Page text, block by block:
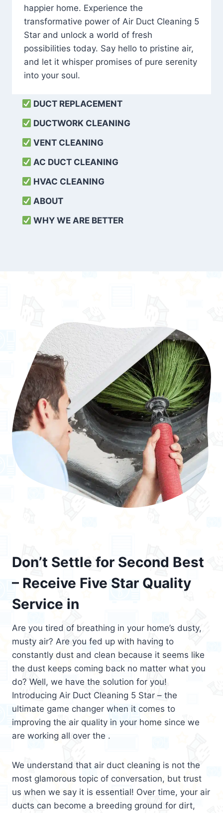
happier home. Experience the
transformative power of Air Duct Cleaning 5
Star and unlock a world of fresh
possibilities today. Say hello to pristine air,
and let it whisper promises of pure serenity
into your soul.
DUCT REPLACEMENT
DUCTWORK CLEANING
VENT CLEANING
AC DUCT CLEANING
HVAC CLEANING
ABOUT
WHY WE ARE BETTER
Don’t Settle for Second Best
– Receive Five Star Quality
Service in
Are you tired of breathing in your home’s dusty,
musty air? Are you fed up with having to
constantly dust and clean because it seems like
the dust keeps coming back no matter what you
do? Well, we have the solution for you!
Introducing Air Duct Cleaning 5 Star – the
ultimate game changer when it comes to
improving the air quality in your home since we
are working all over the .
We understand that air duct cleaning is not the
most glamorous topic of conversation, but trust
us when we say it is essential! Over time, your air
ducts can become a breeding ground for dirt,